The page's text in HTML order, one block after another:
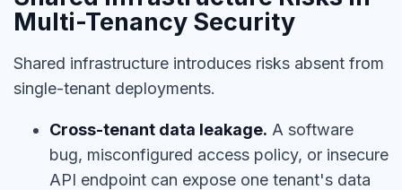
Multi-Tenancy Security
Shared infrastructure introduces risks absent from
single-tenant deployments.
Cross-tenant data leakage. A software
bug, misconfigured access policy, or insecure
API endpoint can expose one tenant's data